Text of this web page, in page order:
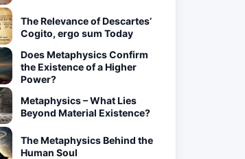
The Relevance of Descartes’
Cogito, ergo sum Today
Does Metaphysics Confirm
the Existence of a Higher
Power?
Metaphysics – What Lies
Beyond Material Existence?
The Metaphysics Behind the
Human Soul